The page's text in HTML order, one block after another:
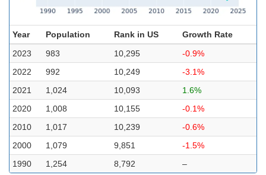
Year Population Rank in US
Growth Rate
2023
983 10,295
-0.9%
2022
992 10,249
-3.1%
2021
1,024 10,093
1.6%
2020
1,008 10,155
-0.1%
2010
1,017 10,239
-0.6%
2000
1,079 9,851
-1.5%
1990
1,254 8,792 –